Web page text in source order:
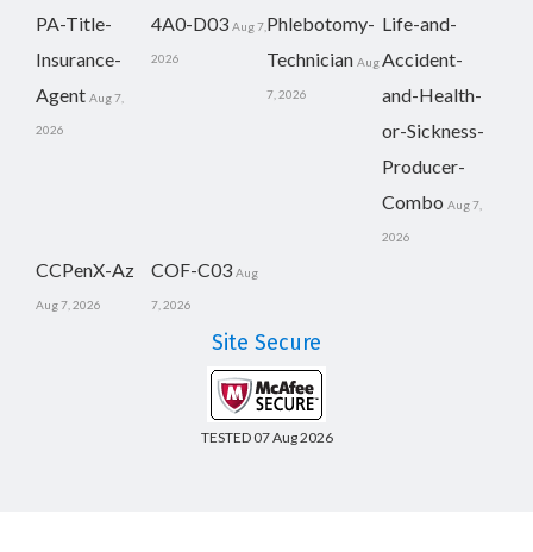
PA-Title-
Insurance-
Agent Aug 7,
2026
4A0-D03 Aug 7,
2026
Phlebotomy-
Technician Aug
7, 2026
Life-and-
Accident-
and-Health-
or-Sickness-
Producer-
Combo Aug 7,
2026
CCPenX-Az
Aug 7, 2026
COF-C03 Aug
7, 2026
Site Secure
TESTED 07 Aug 2026